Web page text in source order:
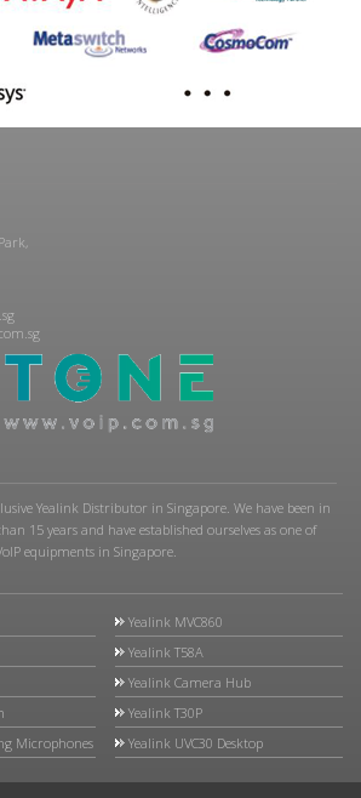
Yealink Distributor in Singapore. We have been in
15 years and have established ourselves as one of
equipments in Singapore.
Microphones
Yealink MVC860
Yealink T58A
Yealink Camera Hub
Yealink T30P
Yealink UVC30 Desktop